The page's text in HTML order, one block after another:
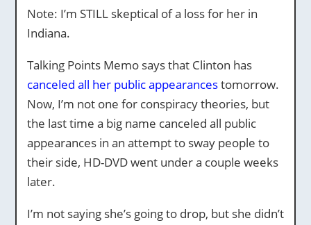
Note: I’m STILL skeptical of a loss for her in
Indiana.
Talking Points Memo says that Clinton has
canceled all her public appearancestomorrow.
Now, I’m not one for conspiracy theories, but
the last time a big name canceled all public
appearances in an attempt to sway people to
their side, HD-DVD went under a couple weeks
later.
I’m not saying she’s going to drop, but she didn’t